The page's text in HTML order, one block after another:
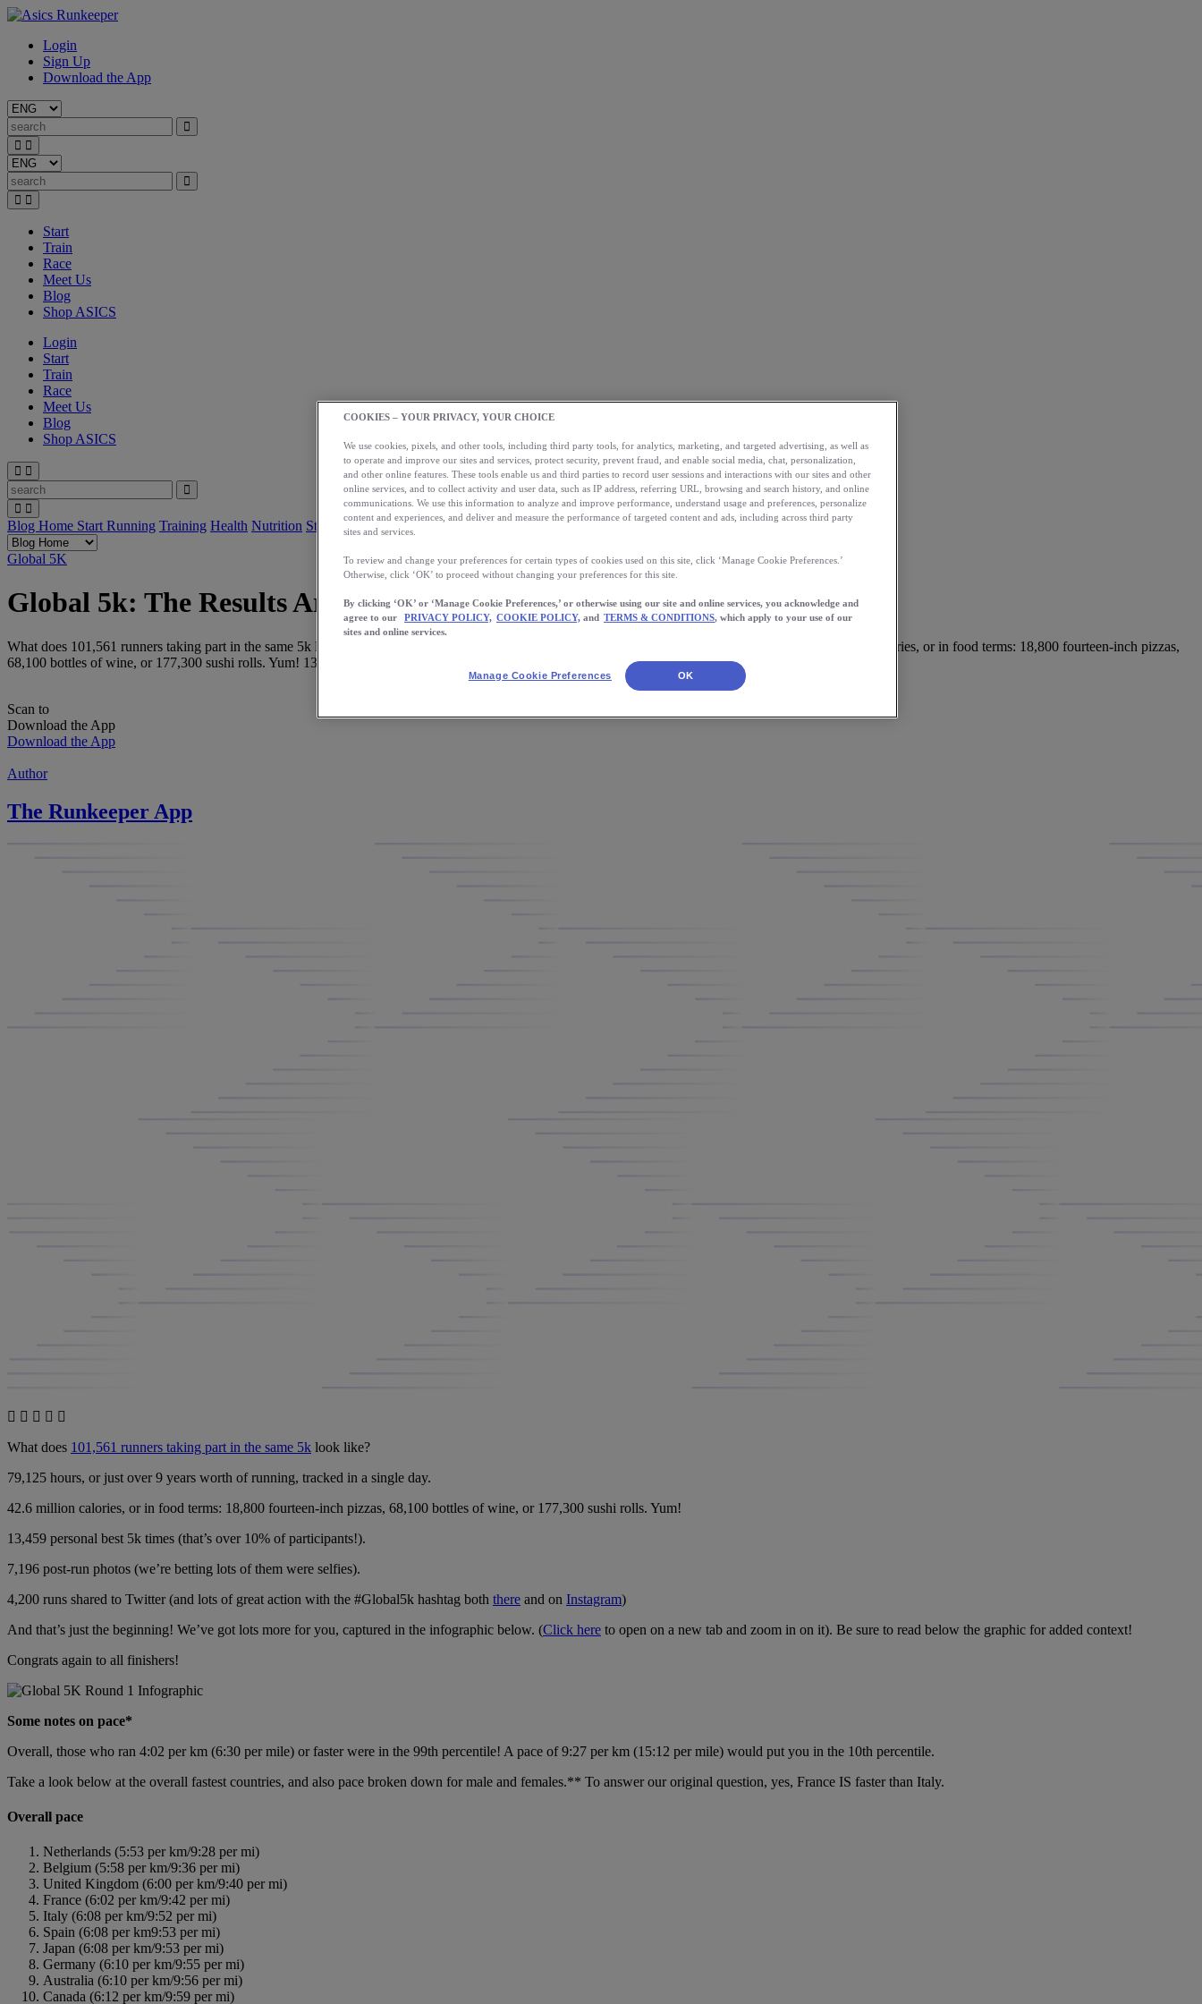
Login
Sign Up
Download the App
Start
Train
Race
Meet Us
Blog
Shop ASICS
Login
Start
Train
Race
Meet Us
Blog
Shop ASICS
Blog Home Start Running Training Health Nutrition Stories App
Global 5K
Global 5k: The Results Are In!
What does 101,561 runners taking part in the same 5k look like? 79,125 hours, or just over 9 years worth of running, tracked in a single day. 42.6 million calories, or in food terms: 18,800 fourteen-inch pizzas,
68,100 bottles of wine, or 177,300 sushi rolls. Yum! 13,459 personal best 5k times (that’s over 10% of […]
Scan to
Download the App
Download the App
Author
The Runkeeper App
What does 101,561 runners taking part in the same 5k look like?
79,125 hours, or just over 9 years worth of running, tracked in a single day.
42.6 million calories, or in food terms: 18,800 fourteen-inch pizzas, 68,100 bottles of wine, or 177,300 sushi rolls. Yum!
13,459 personal best 5k times (that’s over 10% of participants!).
7,196 post-run photos (we’re betting lots of them were selfies).
4,200 runs shared to Twitter (and lots of great action with the #Global5k hashtag both there and on Instagram)
And that’s just the beginning! We’ve got lots more for you, captured in the infographic below. (Click here to open on a new tab and zoom in on it). Be sure to read below the graphic for added context!
Congrats again to all finishers!
Some notes on pace*
Overall, those who ran 4:02 per km (6:30 per mile) or faster were in the 99th percentile! A pace of 9:27 per km (15:12 per mile) would put you in the 10th percentile.
Take a look below at the overall fastest countries, and also pace broken down for male and females.** To answer our original question, yes, France IS faster than Italy.
Overall pace
Netherlands (5:53 per km/9:28 per mi)
Belgium (5:58 per km/9:36 per mi)
United Kingdom (6:00 per km/9:40 per mi)
France (6:02 per km/9:42 per mi)
Italy (6:08 per km/9:52 per mi)
Spain (6:08 per km9:53 per mi)
Japan (6:08 per km/9:53 per mi)
Germany (6:10 per km/9:55 per mi)
Australia (6:10 per km/9:56 per mi)
Canada (6:12 per km/9:59 per mi)
COOKIES – YOUR PRIVACY, YOUR CHOICE
We use cookies, pixels, and other tools, including third party tools, for analytics, marketing, and targeted advertising, as well as
to operate and improve our sites and services, protect security, prevent fraud, and enable social media, chat, personalization,
and other online features. These tools enable us and third parties to record user sessions and interactions with our sites and other
online services, and to collect activity and user data, such as IP address, referring URL, browsing and search history, and online
communications. We use this information to analyze and improve performance, understand usage and preferences, personalize
content and experiences, and deliver and measure the performance of targeted content and ads, including across third party
sites and services.
To review and change your preferences for certain types of cookies used on this site, click ‘Manage Cookie Preferences.’
Otherwise, click ‘OK’ to proceed without changing your preferences for this site.
By clicking ‘OK’ or ‘Manage Cookie Preferences,’ or otherwise using our site and online services, you acknowledge and
agree to our
PRIVACY POLICY, COOKIE POLICY, and TERMS & CONDITIONS, which apply to your use of our
sites and online services.
Manage Cookie Preferences OK